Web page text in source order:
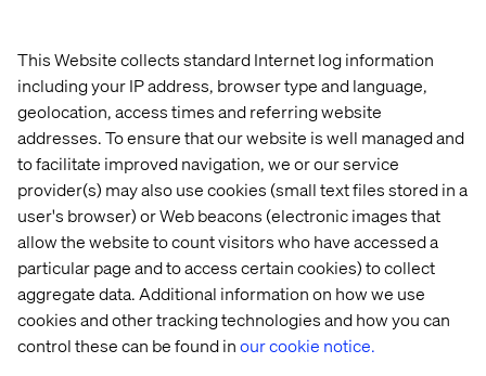
This Website collects standard Internet log information
including your IP address, browser type and language,
geolocation, access times and referring website
addresses. To ensure that our website is well managed and
to facilitate improved navigation, we or our service
provider(s) may also use cookies (small text files stored in a
user's browser) or Web beacons (electronic images that
allow the website to count visitors who have accessed a
particular page and to access certain cookies) to collect
aggregate data. Additional information on how we use
cookies and other tracking technologies and how you can
control these can be found inour cookie notice.
Who this paper is for
This paper is essential reading for pharma leaders
looking to compete in tomorrow’s trial environment and
make research more effective, ethical and inclusive.